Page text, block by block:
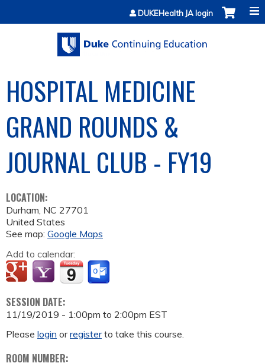
Jump to contentDUKEHealth JA login
HOSPITAL MEDICINE
GRAND ROUNDS &
JOURNAL CLUB - FY19
LOCATION:
Durham, NC 27701
United States
See map: Google Maps
Add to calendar:
SESSION DATE:
11/19/2019 - 1:00pm to 2:00pm EST
Please login orregisterto take this course.
ROOM NUMBER: